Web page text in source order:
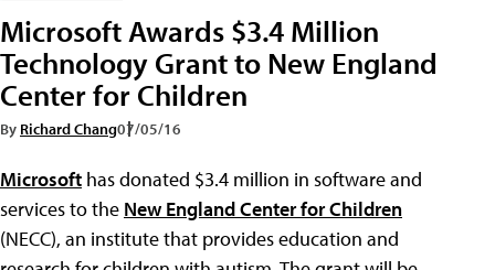
Microsoft Awards $3.4 Million
Technology Grant to New England
Center for Children
By Richard Chang07/05/16
Microsoft has donated $3.4 million in software and
services to the New England Center for Children
(NECC), an institute that provides education and